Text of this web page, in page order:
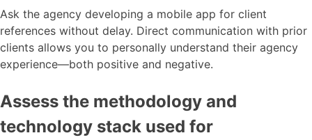
Ask the agency developing a mobile app for client
references without delay. Direct communication with prior
clients allows you to personally understand their agency
experience—both positive and negative.
Assess the methodology and
technology stack used for